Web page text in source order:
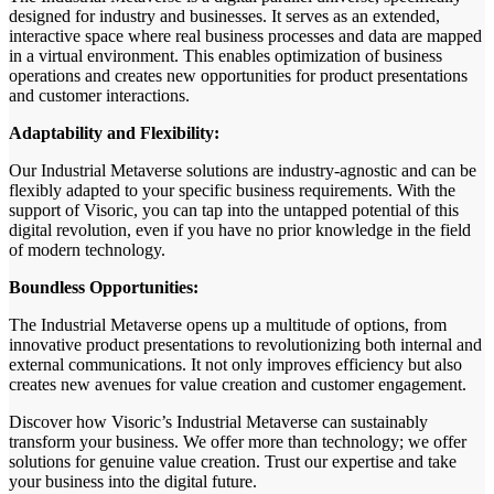
designed for industry and businesses. It serves as an extended,
interactive space where real business processes and data are mapped
in a virtual environment. This enables optimization of business
operations and creates new opportunities for product presentations
and customer interactions.
Adaptability and Flexibility:
Our Industrial Metaverse solutions are industry-agnostic and can be
flexibly adapted to your specific business requirements. With the
support of Visoric, you can tap into the untapped potential of this
digital revolution, even if you have no prior knowledge in the field
of modern technology.
Boundless Opportunities:
The Industrial Metaverse opens up a multitude of options, from
innovative product presentations to revolutionizing both internal and
external communications. It not only improves efficiency but also
creates new avenues for value creation and customer engagement.
Discover how Visoric’s Industrial Metaverse can sustainably
transform your business. We offer more than technology; we offer
solutions for genuine value creation. Trust our expertise and take
your business into the digital future.